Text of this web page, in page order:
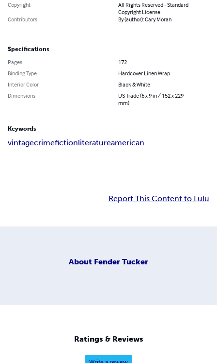
Copyright
All Rights Reserved - Standard
Copyright License
Contributors
By (author): Cary Moran
Specifications
Pages
172
Binding Type
Hardcover Linen Wrap
Interior Color
Black & White
Dimensions
US Trade (6 x 9 in / 152 x 229
mm)
Keywords
vintagecrimefictionliteratureamerican
Report This Content to Lulu
About Fender Tucker
Ratings & Reviews